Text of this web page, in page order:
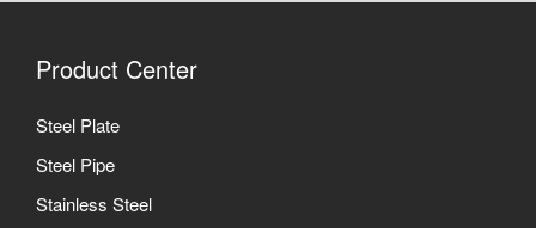
Product Center
Steel Plate
Steel Pipe
Stainless Steel